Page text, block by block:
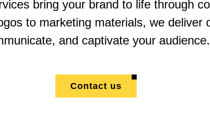
bring your brand to life through
to marketing materials, we deliver
and captivate your audience.
Contact us